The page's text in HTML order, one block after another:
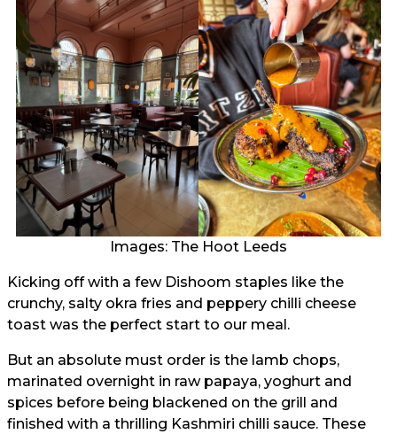
Images: The Hoot Leeds
Kicking off with a few Dishoom staples like the
crunchy, salty okra fries and peppery chilli cheese
toast was the perfect start to our meal.
But an absolute must order is the lamb chops,
marinated overnight in raw papaya, yoghurt and
spices before being blackened on the grill and
finished with a thrilling Kashmiri chilli sauce. These